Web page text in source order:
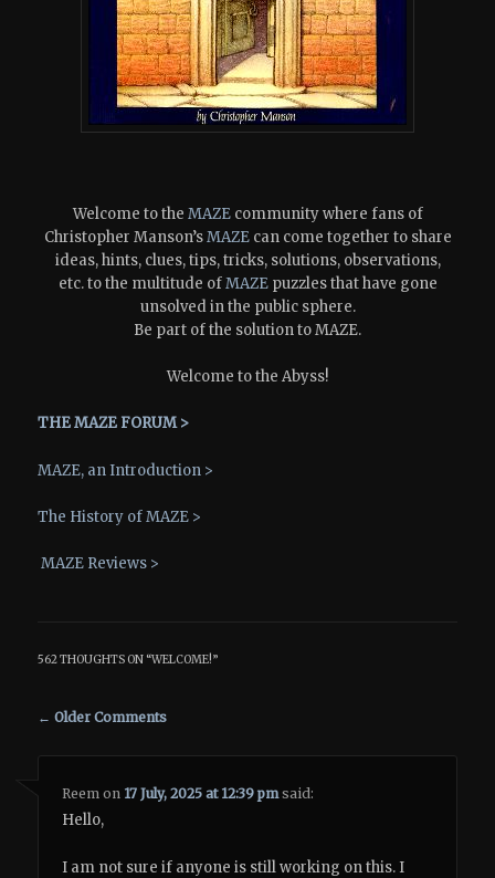
Welcome to the MAZEcommunity where fans of
Christopher Manson’sMAZEcan come together to share
ideas, hints, clues, tips, tricks, solutions, observations,
etc. to the multitude ofMAZEpuzzles that have gone
unsolved in the public sphere.
Be part of the solution to MAZE.
Welcome to the Abyss!
THE MAZE FORUM >
MAZE, an Introduction >
The History of MAZE >
MAZE Reviews >
562 THOUGHTS ON “WELCOME!”
Comment navigation
← Older Comments
Reem on 17 July, 2025 at 12:39 pm said:
Hello,
I am not sure if anyone is still working on this. I